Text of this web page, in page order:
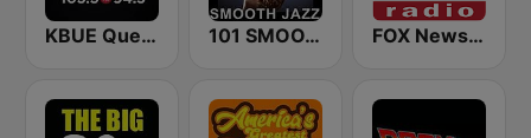
KBUE Que Buena 105.5 / 94.3 FM (US Only) 101 SMOOTH JAZZ FOX News Radio